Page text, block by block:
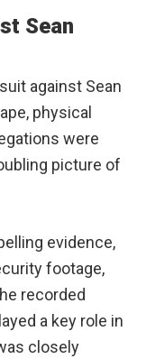
Sean
against Sean
physical
were
picture of
evidence,
footage,
recorded
a key role in
closely